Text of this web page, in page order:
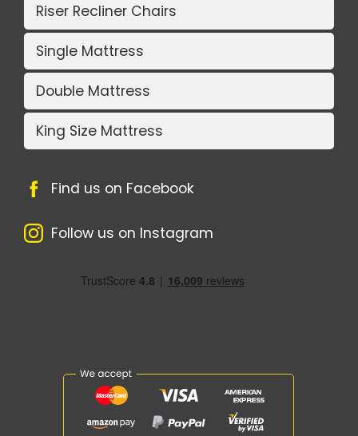
Riser Recliner Chairs
Single Mattress
Double Mattress
King Size Mattress
Find us on Facebook
Follow us on Instagram